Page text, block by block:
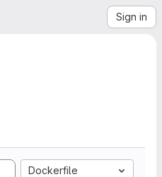
Sign in
Dockerfile